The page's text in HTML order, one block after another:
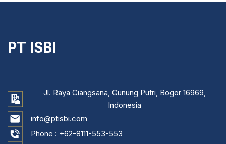
PT ISBI
Jl. Raya Ciangsana, Gunung Putri, Bogor 16969,
Indonesia
info@ptisbi.com
Phone : +62-8111-553-553